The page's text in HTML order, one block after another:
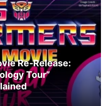
Re‑Release:
Tour”